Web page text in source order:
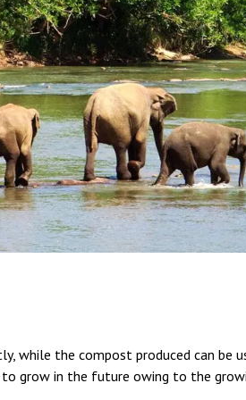
while the compost produced can
grow in the future owing to the